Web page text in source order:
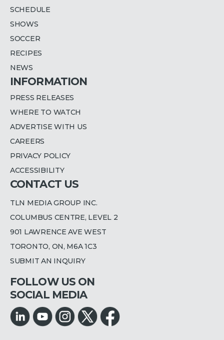
SCHEDULE
SHOWS
SOCCER
RECIPES
NEWS
INFORMATION
PRESS RELEASES
WHERE TO WATCH
ADVERTISE WITH US
CAREERS
PRIVACY POLICY
ACCESSIBILITY
CONTACT US
TLN MEDIA GROUP INC.
COLUMBUS CENTRE, LEVEL 2
901 LAWRENCE AVE WEST
TORONTO, ON, M6A 1C3
SUBMIT AN INQUIRY
FOLLOW US ON
SOCIAL MEDIA